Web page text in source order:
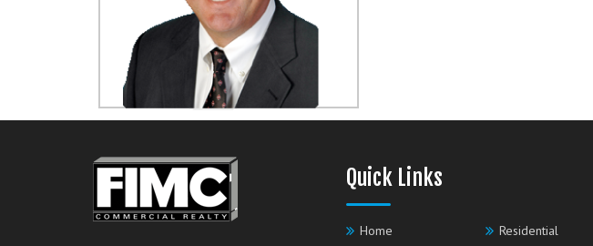
Quick Links
Home
Residential